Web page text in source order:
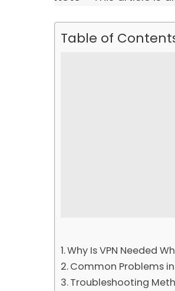
Table of
Why Is VPN Needed
Common Problems in
Troubleshooting